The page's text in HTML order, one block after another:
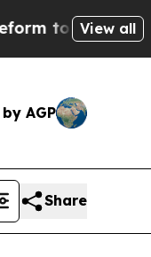
Hunt forView all
AGP
Share